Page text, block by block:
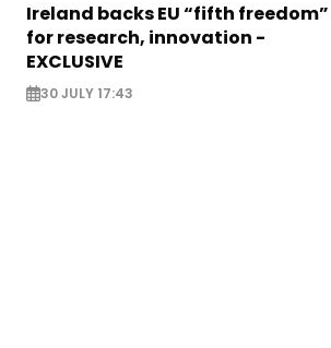
Ireland backs EU “fifth freedom”
for research, innovation -
EXCLUSIVE
30 JULY 17:43